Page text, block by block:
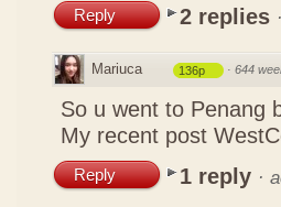
Reply 2 replies ·
Mariuca 136p · 644
So u went to Penang
My recent post
Reply 1 reply ·